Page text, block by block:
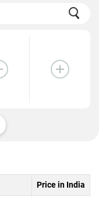
Price in India